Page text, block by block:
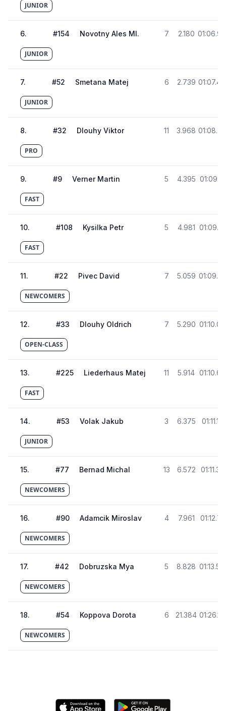
JUNIOR
6. #154 Novotny Ales Ml. 7 2.180
JUNIOR
7. #52 Smetana Matej 6 2.739
JUNIOR
8. #32 Dlouhy Viktor 11 3.968
PRO
9. #9 Verner Martin 5 4.395
FAST
10. #108 Kysilka Petr 5 4.981
FAST
11. #22 Pivec David 7 5.059
NEWCOMERS
12. #33 Dlouhy Oldrich 7 5.290
OPEN-CLASS
13. #225 Liederhaus Matej 11 5.914
FAST
14. #53 Volak Jakub 3 6.375
JUNIOR
15. #77 Bernad Michal 13 6.572
NEWCOMERS
16. #90 Adamcik Miroslav 4 7.961
NEWCOMERS
17. #42 Dobruzska Mya 5 8.828
NEWCOMERS
18. #54 Koppova Dorota 6 21.384
NEWCOMERS